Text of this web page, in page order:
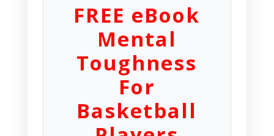
FREE eBook
Mental
Toughness
For
Basketball